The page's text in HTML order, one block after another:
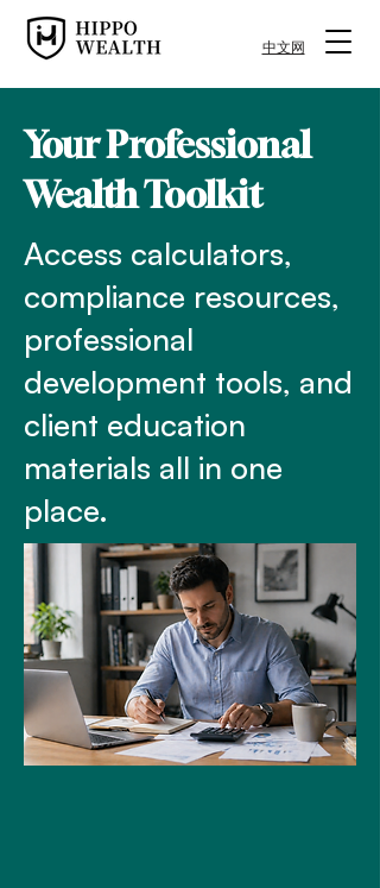
中文网
Your Professional
Wealth Toolkit
Access calculators,
compliance resources,
professional
development tools, and
client education
materials all in one
place.